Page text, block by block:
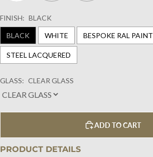
FINISH: BLACK
BLACK WHITE BESPOKE RAL PAINT
STEEL LACQUERED
GLASS: CLEAR GLASS
ADD TO CART
PRODUCT DETAILS